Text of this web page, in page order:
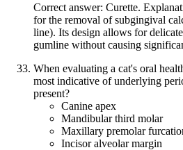
Correct answer: Curette.
for the removal of subgingival
line). Its design allows for
gumline without causing
When evaluating a cat's oral
most indicative of underlying
present?
Canine apex
Mandibular third molar
Maxillary premolar
Incisor alveolar margin